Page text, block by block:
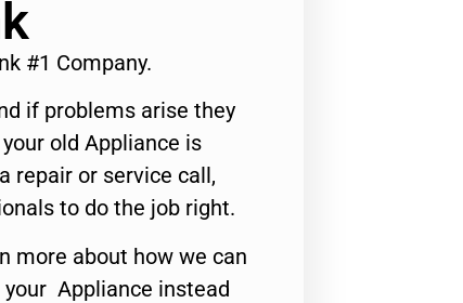
#1 Company.
if problems arise they
old Appliance is
repair or service call,
to do the job right.
more about how we can
your Appliance instead